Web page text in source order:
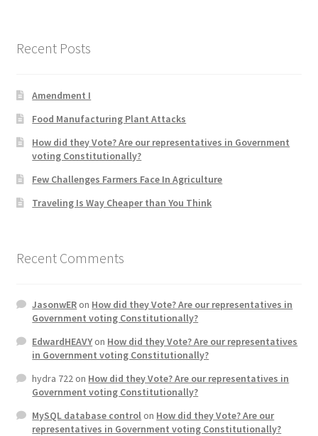
FAQs
Forums
Home 2
How did they Vote ?
Job Dashboard
Jobs
Photos
Post a Job
Recent Posts
Amendment I
Food Manufacturing Plant Attacks
How did they Vote? Are our representatives in Government
voting Constitutionally?
Few Challenges Farmers Face In Agriculture
Traveling Is Way Cheaper than You Think
Recent Comments
JasonwERon How did they Vote? Are our representatives in
Government voting Constitutionally?
EdwardHEAVYon How did they Vote? Are our representatives
in Government voting Constitutionally?
hydra 722on How did they Vote? Are our representatives in
Government voting Constitutionally?
MySQL database controlon How did they Vote? Are our
representatives in Government voting Constitutionally?